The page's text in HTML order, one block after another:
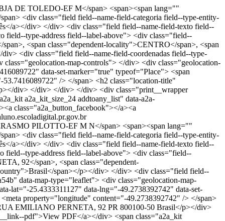
DE TOLEDO-EF M</span> <span><span lang=""
<div class="field field--name-field-categoria field--type-entity-
a></div> </div> <div class="field field--name-field-texto field--
field--type-address field--label-above"> <div class="field--
<span class="dependent-locality">CENTRO</span>, <span
<div class="field field--name-field-coordenadas field--type-
map-controls"> </div> <div class="geolocation-
data-set-marker="true" typeof="Place"> <span
/> </span> <h2 class="location-title"
div> </div> </div> </div> <div class="print__wrapper
a2a_kit_size_24 addtoany_list" data-a2a-
class="a2a_button_facebook"></a><a
PILOTTO-EF M N</span> <span><span lang=""
<div class="field field--name-field-categoria field--type-entity-
a></div> </div> <div class="field field--name-field-texto field--
field--type-address field--label-above"> <div class="field--
92</span>, <span class="dependent-
span></p></div> </div> <div class="field field--
data-map-type="leaflet"> <div class="geolocation-map-
lat="-25.4333311127" data-lng="-49.2738392742" data-set-
property="longitude" content="-49.2738392742" /> </span>
EMILIANO PERNETA, 92 PR 800100-50 Brasil</p></div>
pdf">View PDF</a></div> <span class="a2a_kit